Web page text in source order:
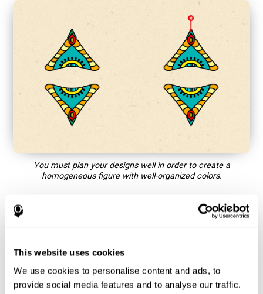
This website uses cookies
We use cookies to personalise content and ads, to
provide social media features and to analyse our traffic.
You must plan your designs well in order to create a
homogeneous figure with well-organized colors.
How does the mind game “Mandala”
Playing games like CogniFit's Mandala stimulates a specific
neural activation pattern. Repeating and training this pattern
consistently can help create new synapses, and help neural
circuits reorganize and regain weakened or damaged cognitive